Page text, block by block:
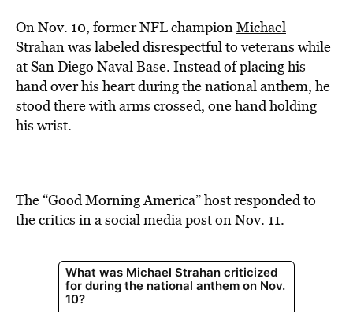
On Nov. 10, former NFL championMichael
Strahanwas labeled disrespectful to veterans while
at San Diego Naval Base. Instead of placing his
hand over his heart during the national anthem, he
stood there with arms crossed, one hand holding
his wrist.
The “Good Morning America” host responded to
the critics in a social media post on Nov. 11.